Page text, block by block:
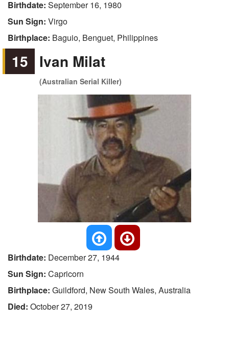
Birthdate: September 16, 1980
Sun Sign: Virgo
Birthplace: Baguio, Benguet, Philippines
15 Ivan Milat
(Australian Serial Killer)
Birthdate: December 27, 1944
Sun Sign: Capricorn
Birthplace: Guildford, New South Wales, Australia
Died: October 27, 2019